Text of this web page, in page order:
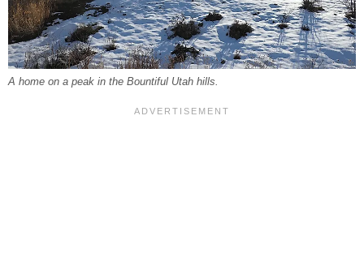
A home on a peak in the Bountiful Utah hills.